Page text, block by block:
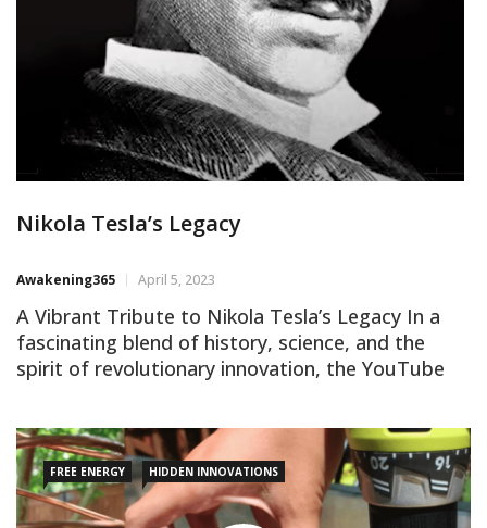
Nikola Tesla’s Legacy
Awakening365 April 5, 2023
A Vibrant Tribute to Nikola Tesla’s Legacy In a
fascinating blend of history, science, and the
spirit of revolutionary innovation, the YouTube
and contributions of the brilliant inventor and
physicist Nikola Tesla. An awakened truth-seeker
cannot help but appreciate
FREE ENERGY HIDDEN INNOVATIONS